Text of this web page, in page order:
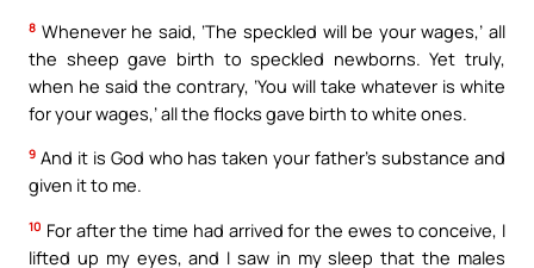
8 Whenever he said, ‘The speckled will be your wages,’ all
the sheep gave birth to speckled newborns. Yet truly,
when he said the contrary, ‘You will take whatever is white
for your wages,’ all the flocks gave birth to white ones.
9 And it is God who has taken your father’s substance and
given it to me.
10 For after the time had arrived for the ewes to conceive, I
lifted up my eyes, and I saw in my sleep that the males